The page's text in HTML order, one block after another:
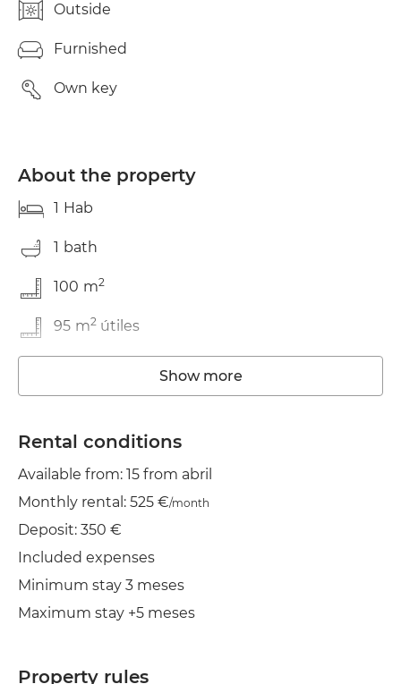
Outside
Furnished
Own key
About the property
1 Hab
1 bath
100 m2
95 m2 útiles
Elevator
Wifi
Show more
Rental conditions
Available from: 15 from abril
Monthly rental: 525 €/month
Deposit: 350 €
Included expenses
Minimum stay 3 meses
Maximum stay +5 meses
Property rules